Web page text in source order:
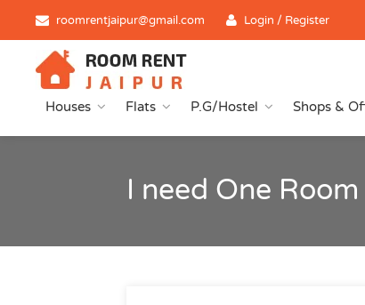
roomrentjaipur@gmail.com Login / Register
Houses Flats P.G/Hostel Shops &
I need One